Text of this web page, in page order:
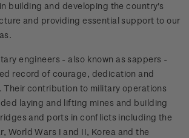
building and developing the country's
and providing essential support to our
engineers - also known as sappers -
record of courage, dedication and
Their contribution to military operations
laying and lifting mines and building
and ports in conflicts including the
World Wars I and II, Korea and the